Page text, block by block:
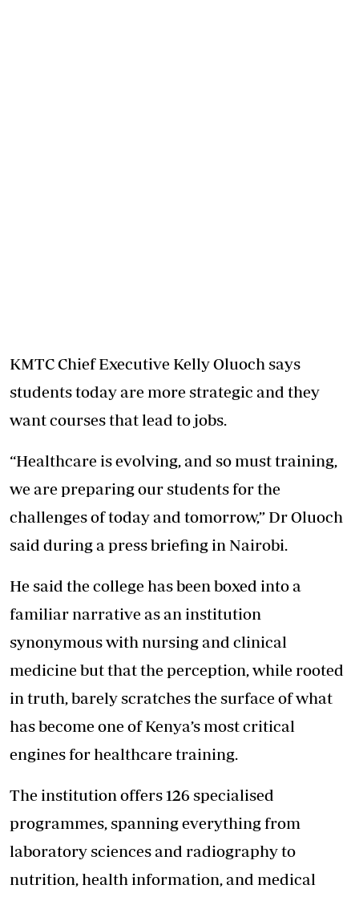
KMTC Chief Executive Kelly Oluoch says
students today are more strategic and they
want courses that lead to jobs.
“Healthcare is evolving, and so must training,
we are preparing our students for the
challenges of today and tomorrow,” Dr Oluoch
said during a press briefing in Nairobi.
He said the college has been boxed into a
familiar narrative as an institution
synonymous with nursing and clinical
medicine but that the perception, while rooted
in truth, barely scratches the surface of what
has become one of Kenya’s most critical
engines for healthcare training.
The institution offers 126 specialised
programmes, spanning everything from
laboratory sciences and radiography to
nutrition, health information, and medical